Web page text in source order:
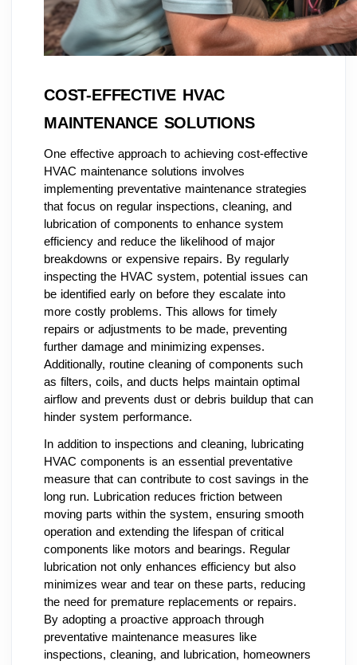
COST-EFFECTIVE HVAC
MAINTENANCE SOLUTIONS
One effective approach to achieving cost-effective
HVAC maintenance solutions involves
implementing preventative maintenance strategies
that focus on regular inspections, cleaning, and
lubrication of components to enhance system
efficiency and reduce the likelihood of major
breakdowns or expensive repairs. By regularly
inspecting the HVAC system, potential issues can
be identified early on before they escalate into
more costly problems. This allows for timely
repairs or adjustments to be made, preventing
further damage and minimizing expenses.
Additionally, routine cleaning of components such
as filters, coils, and ducts helps maintain optimal
airflow and prevents dust or debris buildup that can
hinder system performance.
In addition to inspections and cleaning, lubricating
HVAC components is an essential preventative
measure that can contribute to cost savings in the
long run. Lubrication reduces friction between
moving parts within the system, ensuring smooth
operation and extending the lifespan of critical
components like motors and bearings. Regular
lubrication not only enhances efficiency but also
minimizes wear and tear on these parts, reducing
the need for premature replacements or repairs.
By adopting a proactive approach through
preventative maintenance measures like
inspections, cleaning, and lubrication, homeowners